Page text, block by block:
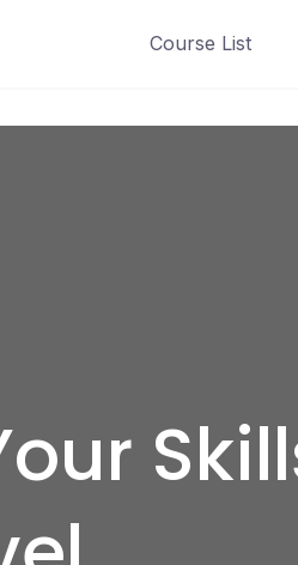
Course List